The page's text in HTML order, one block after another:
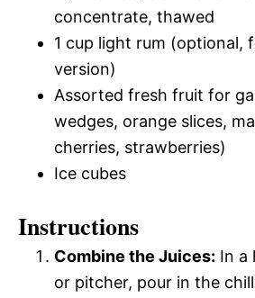
concentrate, thawed
1 cup light rum (optional,
version)
Assorted fresh fruit for
wedges, orange slices,
cherries, strawberries)
Ice cubes
Instructions
Combine the Juices: In a
or pitcher, pour in the